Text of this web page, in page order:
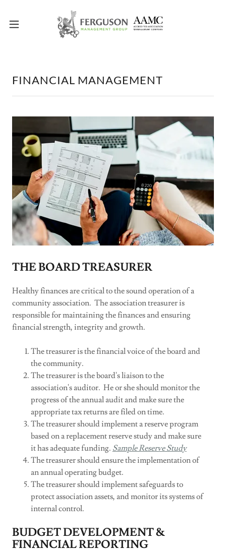
FINANCIAL MANAGEMENT
THE BOARD TREASURER
Healthy finances are critical to the sound operation of a
community association. The association treasurer is
responsible for maintaining the finances and ensuring
financial strength, integrity and growth.
The treasurer is the financial voice of the board and
the community.
The treasurer is the board's liaison to the
association's auditor. He or she should monitor the
progress of the annual audit and make sure the
appropriate tax returns are filed on time.
The treasurer should implement a reserve program
based on a replacement reserve study and make sure
it has adequate funding. Sample Reserve Study
The treasurer should ensure the implementation of
an annual operating budget.
The treasurer should implement safeguards to
protect association assets, and monitor its systems of
internal control.
BUDGET DEVELOPMENT &
FINANCIAL REPORTING